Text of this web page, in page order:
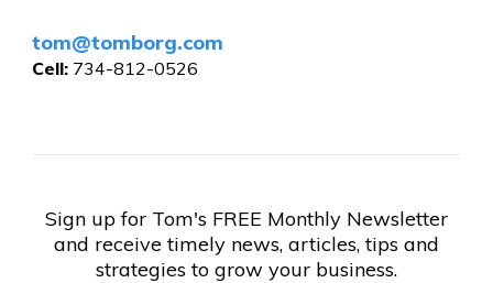
tom@tomborg.com
Cell: 734-812-0526
Sign up for Tom's FREE Monthly Newsletter
and receive timely news, articles, tips and
strategies to grow your business.